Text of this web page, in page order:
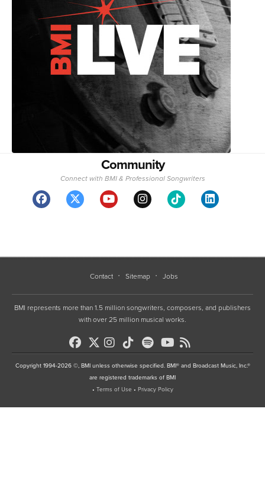
Community
Connect with BMI & Professional Songwriters
Contact Sitemap Jobs
BMI represents more than 1.5 million songwriters, composers, and publishers
with over 25 million musical works.
Copyright 1994-2026 ©, BMI unless otherwise specified. BMI® and Broadcast Music, Inc.®
are registered trademarks of BMI
• Terms of Use • Privacy Policy